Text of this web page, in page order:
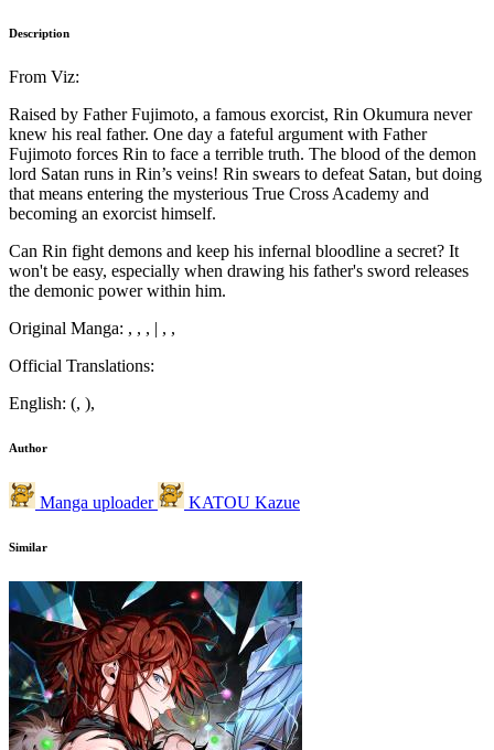
Description
From Viz:
Raised by Father Fujimoto, a famous exorcist, Rin Okumura never
knew his real father. One day a fateful argument with Father
Fujimoto forces Rin to face a terrible truth. The blood of the demon
lord Satan runs in Rin’s veins! Rin swears to defeat Satan, but doing
that means entering the mysterious True Cross Academy and
becoming an exorcist himself.
Can Rin fight demons and keep his infernal bloodline a secret? It
won't be easy, especially when drawing his father's sword releases
the demonic power within him.
Original Manga: , , , | , ,
Official Translations:
English: (, ),
Author
Manga uploader KATOU Kazue
Similar